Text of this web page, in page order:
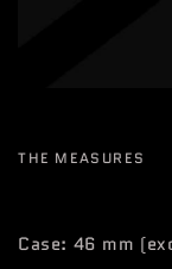
THE MEASURES
Case: 46 mm